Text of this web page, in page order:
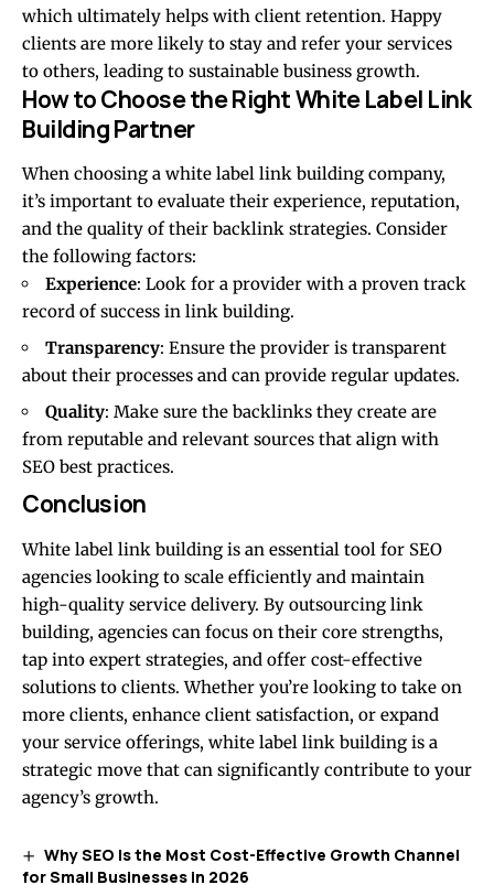
which ultimately helps with client retention. Happy
clients are more likely to stay and refer your services
to others, leading to sustainable business growth.
How to Choose the Right White Label Link
Building Partner
When choosing a white label link building company,
it’s important to evaluate their experience, reputation,
and the quality of their backlink strategies. Consider
the following factors:
Experience: Look for a provider with a proven track
record of success in link building.
Transparency: Ensure the provider is transparent
about their processes and can provide regular updates.
Quality: Make sure the backlinks they create are
from reputable and relevant sources that align with
SEO best practices.
Conclusion
White label link building is an essential tool for SEO
agencies looking to scale efficiently and maintain
high-quality service delivery. By outsourcing link
building, agencies can focus on their core strengths,
tap into expert strategies, and offer cost-effective
solutions to clients. Whether you’re looking to take on
more clients, enhance client satisfaction, or expand
your service offerings, white label link building is a
strategic move that can significantly contribute to your
agency’s growth.
Why SEO Is the Most Cost-Effective Growth Channel
for Small Businesses in 2026